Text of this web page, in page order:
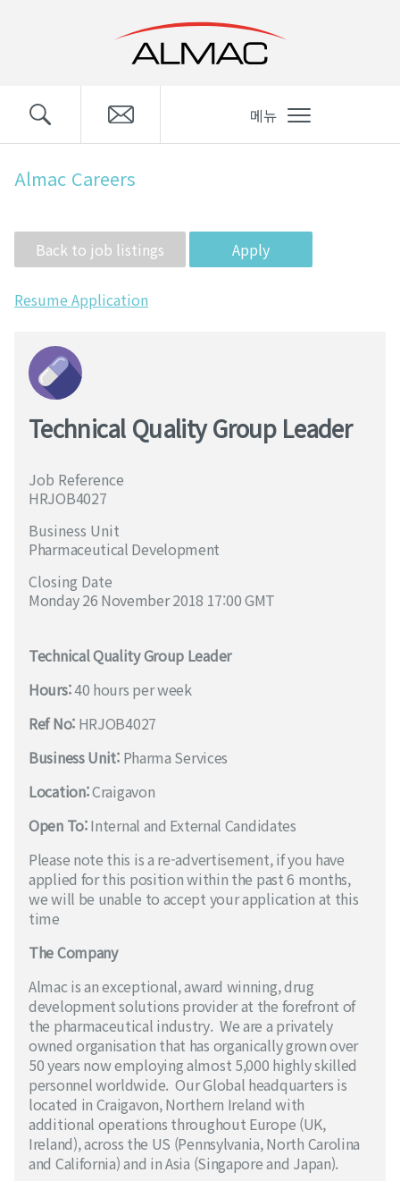
메뉴
Almac Careers
Apply
Resume Application
Technical Quality Group Leader
Job Reference
HRJOB4027
Business Unit
Pharmaceutical Development
Closing Date
Monday 26 November 2018 17:00 GMT
Technical Quality Group Leader
Hours:40 hours per week
Ref No:HRJOB4027
Business Unit:Pharma Services
Location:Craigavon
Open To:Internal and External Candidates
Please note this is a re-advertisement, if you have
applied for this position within the past 6 months,
we will be unable to accept your application at this
time
The Company
Almac is an exceptional, award winning, drug
development solutions provider at the forefront of
the pharmaceutical industry. We are a privately
owned organisation that has organically grown over
50 years now employing almost 5,000 highly skilled
personnel worldwide. Our Global headquarters is
located in Craigavon, Northern Ireland with
additional operations throughout Europe (UK,
Ireland), across the US (Pennsylvania, North Carolina
and California) and in Asia (Singapore and Japan).